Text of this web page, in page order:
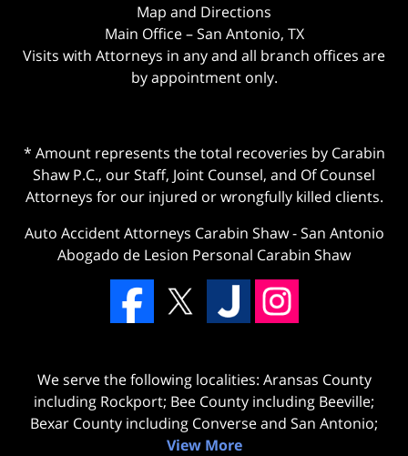
Map and Directions
Main Office – San Antonio, TX
Visits with Attorneys in any and all branch offices are
by appointment only.
* Amount represents the total recoveries by Carabin
Shaw P.C., our Staff, Joint Counsel, and Of Counsel
Attorneys for our injured or wrongfully killed clients.
Auto Accident Attorneys Carabin Shaw-San Antonio
Abogado de Lesion Personal Carabin Shaw
We serve the following localities: Aransas County
including Rockport; Bee County including Beeville;
Bexar County including Converse and San Antonio;
View More